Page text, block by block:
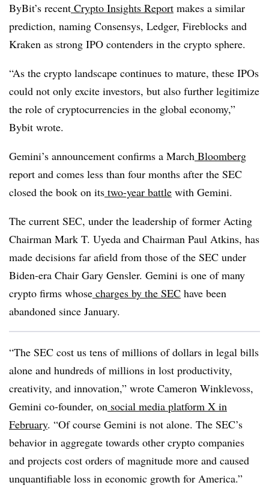
ByBit’s recent Crypto Insights Report makes a similar
prediction, naming Consensys, Ledger, Fireblocks and
Kraken as strong IPO contenders in the crypto sphere.
“As the crypto landscape continues to mature, these IPOs
could not only excite investors, but also further legitimize
the role of cryptocurrencies in the global economy,”
Bybit wrote.
Gemini’s announcement confirms a March Bloomberg
report and comes less than four months after the SEC
closed the book on its two-year battle with Gemini.
The current SEC, under the leadership of former Acting
Chairman Mark T. Uyeda and Chairman Paul Atkins, has
made decisions far afield from those of the SEC under
Biden-era Chair Gary Gensler. Gemini is one of many
crypto firms whose charges by the SEC have been
abandoned since January.
“The SEC cost us tens of millions of dollars in legal bills
alone and hundreds of millions in lost productivity,
creativity, and innovation,” wrote Cameron Winklevoss,
Gemini co-founder, on social media platform X in
February. “Of course Gemini is not alone. The SEC’s
behavior in aggregate towards other crypto companies
and projects cost orders of magnitude more and caused
unquantifiable loss in economic growth for America.”